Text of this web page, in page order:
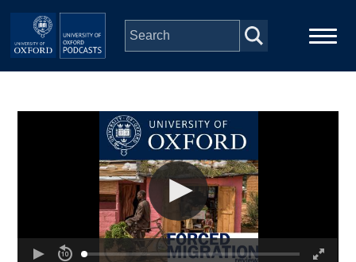
Skip to main content
Depts & Colleges